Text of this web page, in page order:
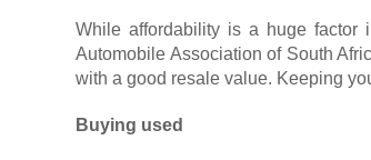
While affordability is a huge factor
Automobile Association of South
with a good resale value. Keeping
Buying used